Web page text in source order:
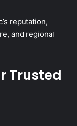
reputation,
and regional
Trusted